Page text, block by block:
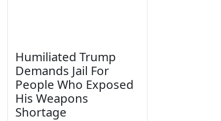
Humiliated Trump
Demands Jail For
People Who Exposed
His Weapons
Shortage